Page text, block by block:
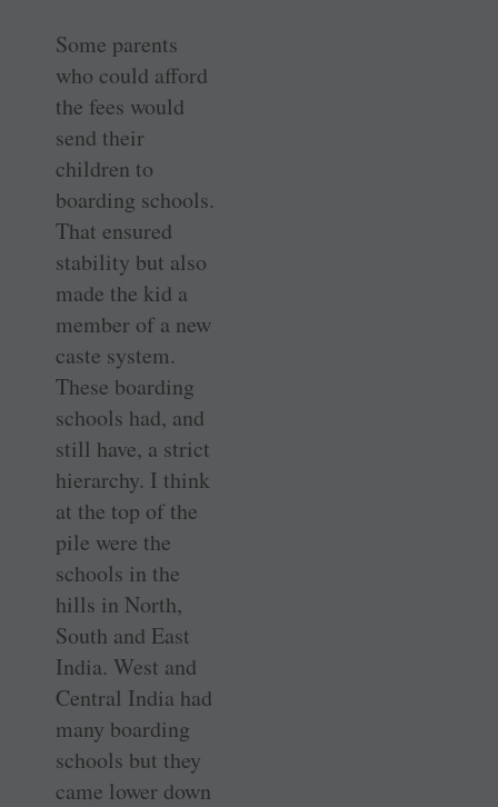
Some parents
who could afford
the fees would
send their
children to
boarding schools.
That ensured
stability but also
made the kid a
member of a new
caste system.
These boarding
schools had, and
still have, a strict
hierarchy. I think
at the top of the
pile were the
schools in the
hills in North,
South and East
India. West and
Central India had
many boarding
schools but they
came lower down